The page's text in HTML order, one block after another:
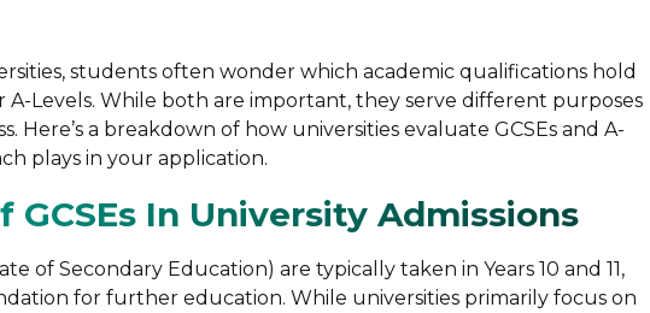
students often wonder which academic qualifications hold
A-Levels. While both are important, they serve different purposes
Here’s a breakdown of how universities evaluate GCSEs and A-
plays in your application.
GCSEs In University Admissions
of Secondary Education) are typically taken in Years 10 and 11,
for further education. While universities primarily focus on